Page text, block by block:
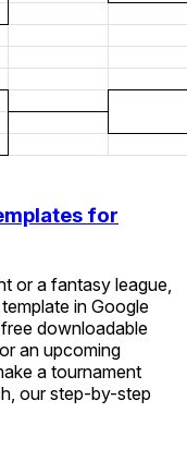
for
or a fantasy league,
in Google
downloadable
an upcoming
a tournament
our step-by-step